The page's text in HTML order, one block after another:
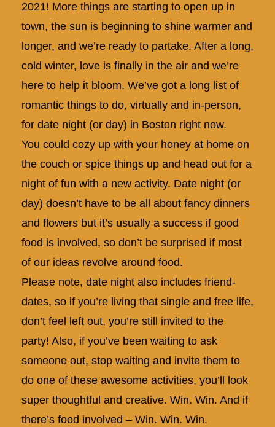
2021! More things are starting to open up in
town, the sun is beginning to shine warmer and
longer, and we’re ready to partake. After a long,
cold winter, love is finally in the air and we’re
here to help it bloom. We’ve got a long list of
romantic things to do, virtually and in-person,
for date night (or day) in Boston right now.
You could cozy up with your honey at home on
the couch or spice things up and head out for a
night of fun with a new activity. Date night (or
day) doesn’t have to be all about fancy dinners
and flowers but it’s usually a success if good
food is involved, so don’t be surprised if most
of our ideas revolve around food.
Please note, date night also includes friend-
dates, so if you’re living that single and free life,
don’t feel left out, you’re still invited to the
party! Also, if you’ve been waiting to ask
someone out, stop waiting and invite them to
do one of these awesome activities, you’ll look
super thoughtful and creative. Win. Win. And if
there’s food involved – Win. Win. Win.